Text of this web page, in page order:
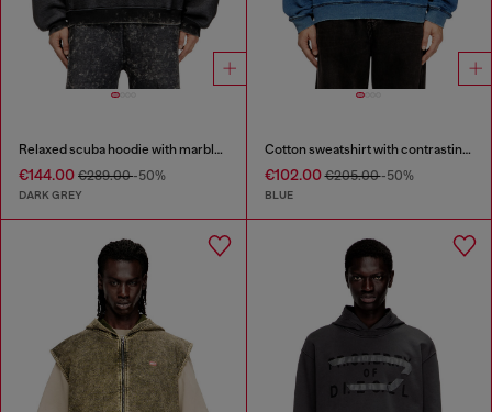
Relaxed scuba hoodie with marble wash
€144.00 €289.00-50%
DARK GREY
Cotton sweatshirt with contrasting stitching
€102.00€205.00-50%
BLUE